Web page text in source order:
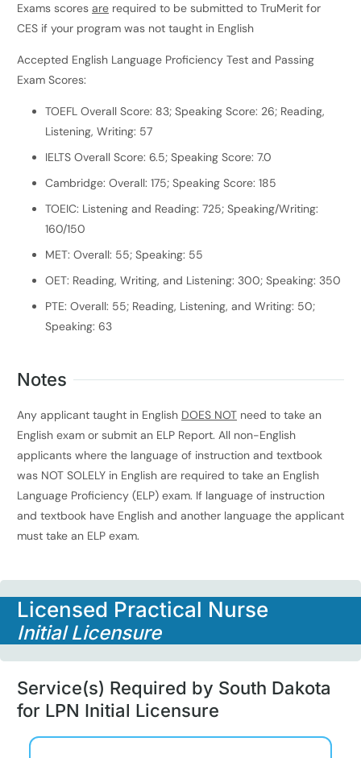
Exams scores are required to be submitted to TruMerit for
CES if your program was not taught in English
Accepted English Language Proficiency Test and Passing
Exam Scores:
TOEFL Overall Score: 83; Speaking Score: 26; Reading,
Listening, Writing: 57
IELTS Overall Score: 6.5; Speaking Score: 7.0
Cambridge: Overall: 175; Speaking Score: 185
TOEIC: Listening and Reading: 725; Speaking/Writing:
160/150
MET: Overall: 55; Speaking: 55
OET: Reading, Writing, and Listening: 300; Speaking: 350
PTE: Overall: 55; Reading, Listening, and Writing: 50;
Speaking: 63
Notes
Any applicant taught in English DOES NOT need to take an
English exam or submit an ELP Report. All non-English
applicants where the language of instruction and textbook
was NOT SOLELY in English are required to take an English
Language Proficiency (ELP) exam. If language of instruction
and textbook have English and another language the applicant
must take an ELP exam.
Licensed Practical Nurse
Initial Licensure
Service(s) Required by South Dakota
for LPN Initial Licensure